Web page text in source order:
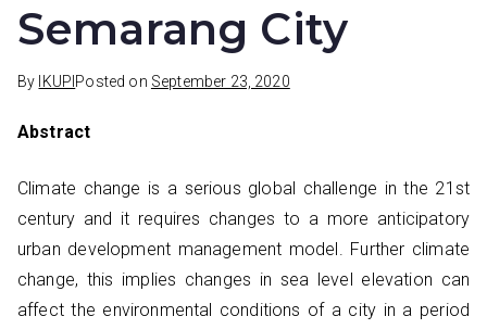
Semarang City
By IKUPI Posted on September 23, 2020
Abstract
Climate change is a serious global challenge in the 21st
century and it requires changes to a more anticipatory
urban development management model. Further climate
change, this implies changes in sea level elevation can
affect the environmental conditions of a city in a period